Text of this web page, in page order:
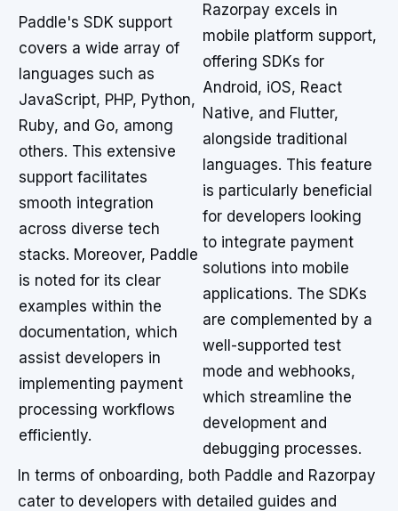
Paddle's SDK support
covers a wide array of
languages such as
JavaScript, PHP, Python,
Ruby, and Go, among
others. This extensive
support facilitates
smooth integration
across diverse tech
stacks. Moreover, Paddle
is noted for its clear
examples within the
documentation, which
assist developers in
implementing payment
processing workflows
efficiently.
Razorpay excels in
mobile platform support,
offering SDKs for
Android, iOS, React
Native, and Flutter,
alongside traditional
languages. This feature
is particularly beneficial
for developers looking
to integrate payment
solutions into mobile
applications. The SDKs
are complemented by a
well-supported test
mode and webhooks,
which streamline the
development and
debugging processes.
In terms of onboarding, both Paddle and Razorpay
cater to developers with detailed guides and